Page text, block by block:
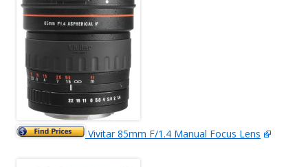
Vivitar 85mm F/1.4 Manual Focus Lens